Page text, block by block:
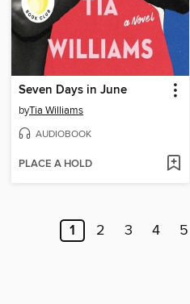
Seven Days in June
byTia Williams
AUDIOBOOK
PLACE A HOLD
1 2 3 4 5